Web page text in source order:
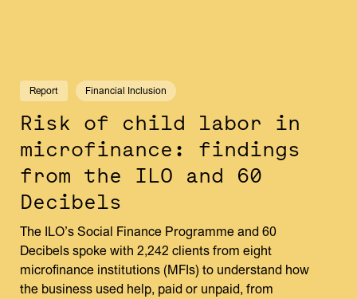
Report Financial Inclusion
Risk of child labor in
microfinance: findings
from the ILO and 60
Decibels
The ILO’s Social Finance Programme and 60
Decibels spoke with 2,242 clients from eight
microfinance institutions (MFIs) to understand how
the business used help, paid or unpaid, from